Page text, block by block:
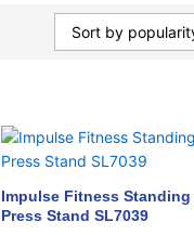
Sort by
Impulse Fitness Standing
Press Stand SL7039